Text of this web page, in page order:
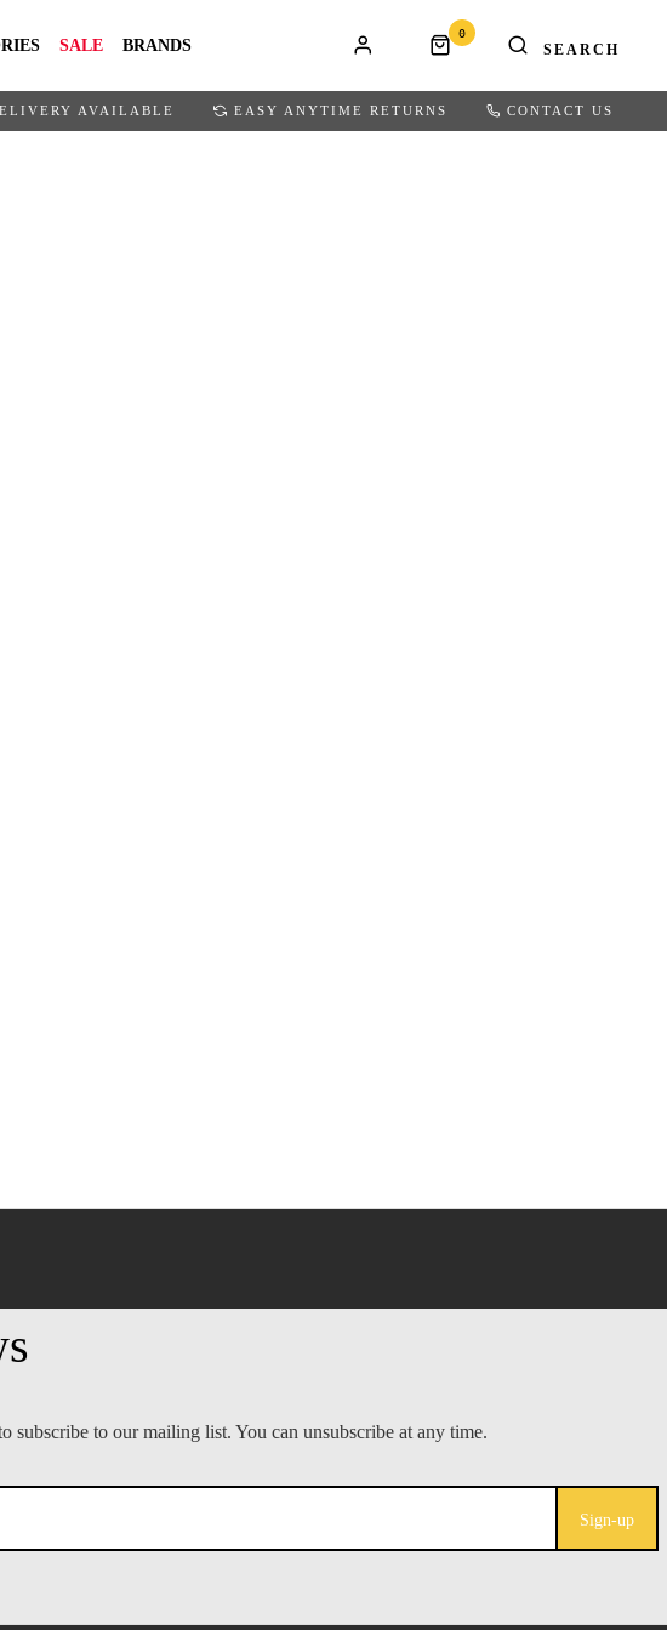
SALE BRANDS
0
AVAILABLE EASY ANYTIME RETURNS CONTACT US
Sign-up